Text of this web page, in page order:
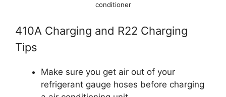
conditioner
410A Charging and R22 Charging
Tips
Make sure you get air out of your
refrigerant gauge hoses before charging